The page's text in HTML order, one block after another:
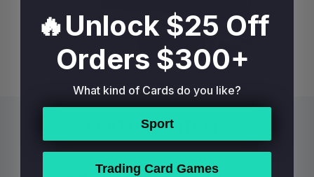
FEATURED ITEMS
🔥Unlock $25 Off
Orders $300+
What kind of Cards do you like?
Sport
Trading Card Games